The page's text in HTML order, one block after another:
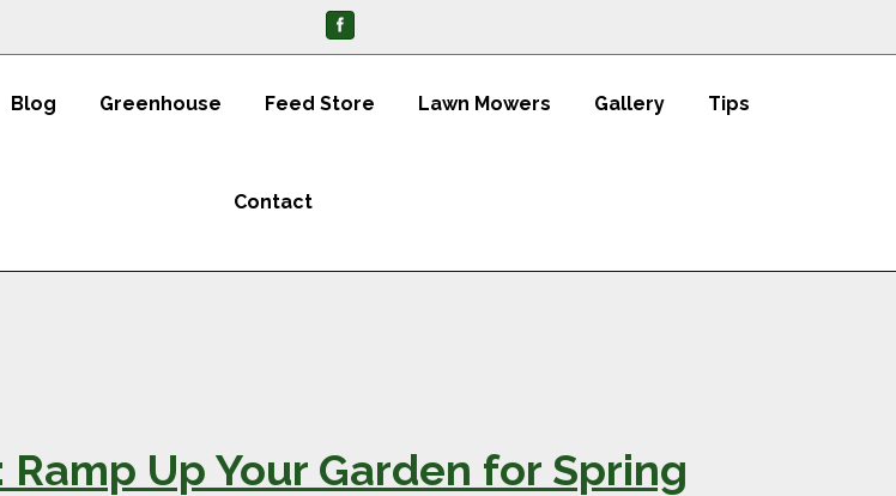
Blog Greenhouse Feed Store Lawn Mowers Gallery Tips
Contact
Up Your Garden for Spring